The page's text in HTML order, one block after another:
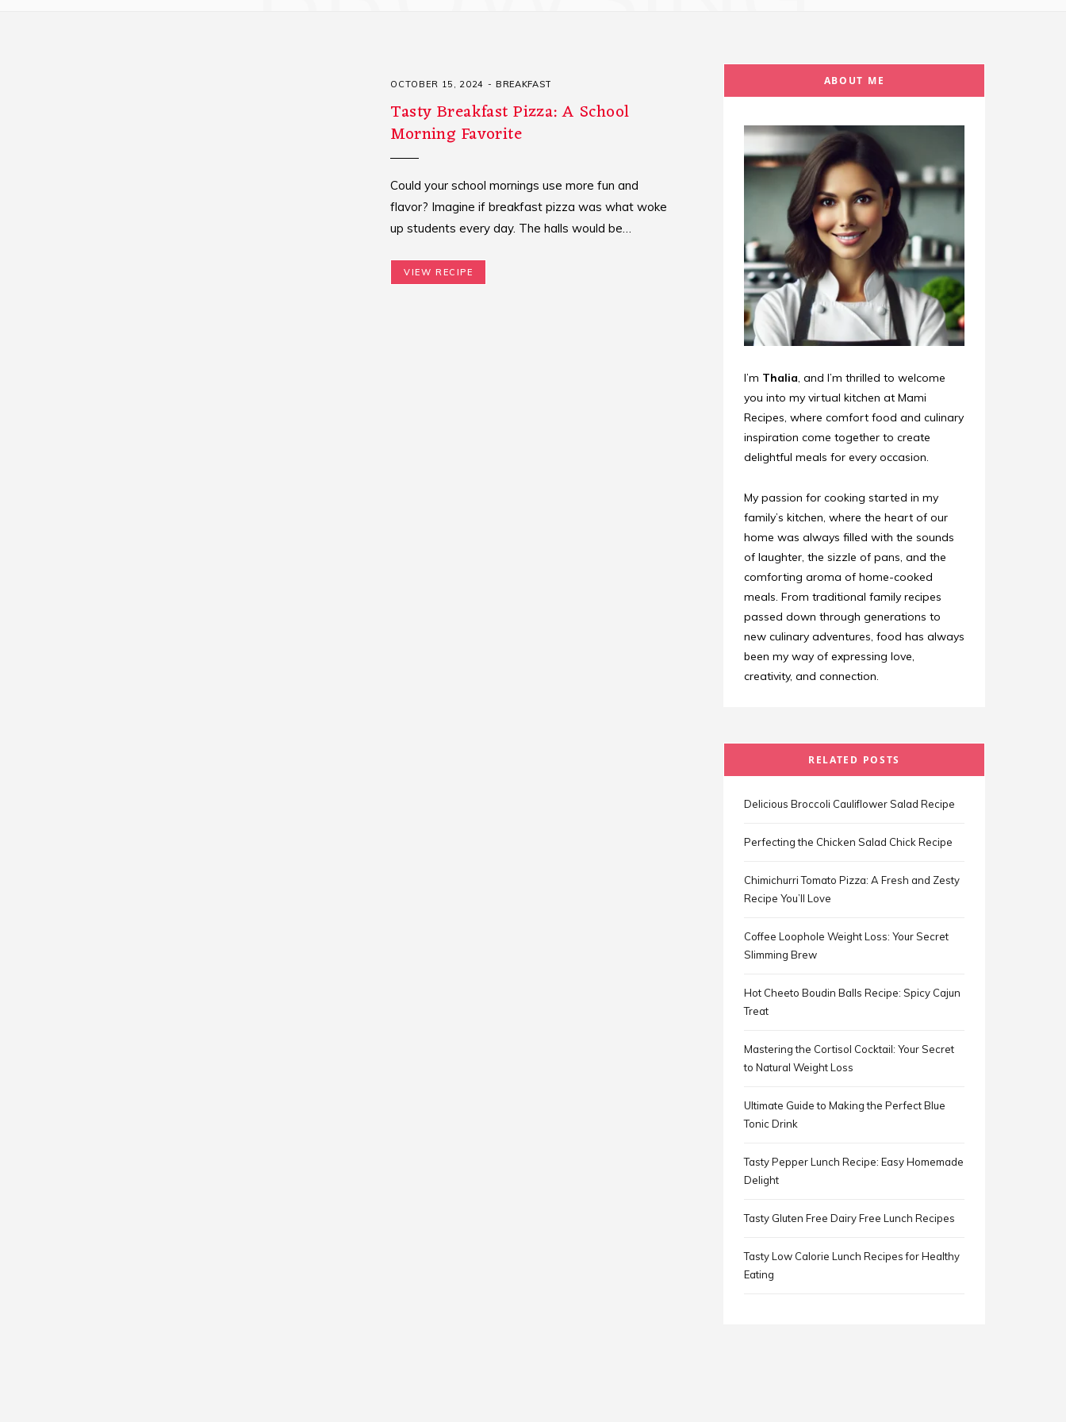
OCTOBER 15, 2024 BREAKFAST
Tasty Breakfast Pizza: A School
Morning Favorite
Could your school mornings use more fun and
flavor? Imagine if breakfast pizza was what woke
up students every day. The halls would be…
VIEW RECIPE
ABOUT ME
I’m Thalia, and I’m thrilled to welcome
you into my virtual kitchen at Mami
Recipes, where comfort food and culinary
inspiration come together to create
delightful meals for every occasion.
My passion for cooking started in my
family’s kitchen, where the heart of our
home was always filled with the sounds
of laughter, the sizzle of pans, and the
comforting aroma of home-cooked
meals. From traditional family recipes
passed down through generations to
new culinary adventures, food has always
been my way of expressing love,
creativity, and connection.
RELATED POSTS
Delicious Broccoli Cauliflower Salad Recipe
Perfecting the Chicken Salad Chick Recipe
Chimichurri Tomato Pizza: A Fresh and Zesty
Recipe You’ll Love
Coffee Loophole Weight Loss: Your Secret
Slimming Brew
Hot Cheeto Boudin Balls Recipe: Spicy Cajun
Treat
Mastering the Cortisol Cocktail: Your Secret
to Natural Weight Loss
Ultimate Guide to Making the Perfect Blue
Tonic Drink
Tasty Pepper Lunch Recipe: Easy Homemade
Delight
Tasty Gluten Free Dairy Free Lunch Recipes
Tasty Low Calorie Lunch Recipes for Healthy
Eating